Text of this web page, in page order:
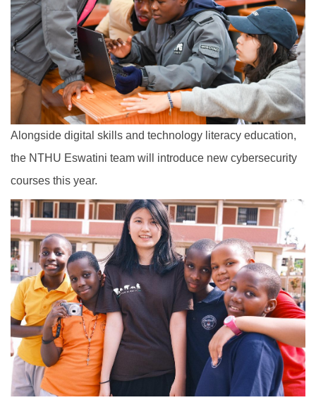
Alongside digital skills and technology literacy education,
the NTHU Eswatini team will introduce new cybersecurity
courses this year.